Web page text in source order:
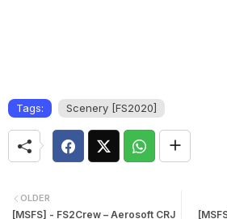
Tags: Scenery [FS2020]
OLDER
[MSFS] - FS2Crew – Aerosoft CRJ